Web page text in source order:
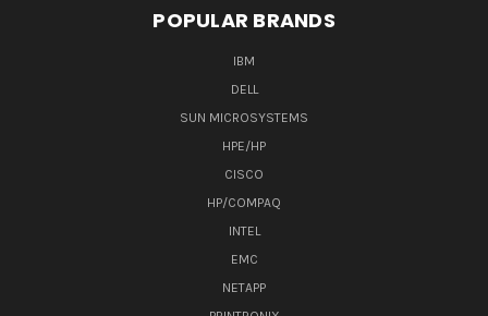
POPULAR BRANDS
IBM
DELL
SUN MICROSYSTEMS
HPE/HP
CISCO
HP/COMPAQ
INTEL
EMC
NETAPP